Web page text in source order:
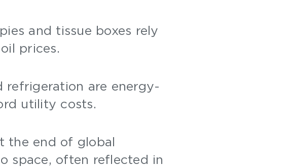
and tissue boxes rely
prices.
refrigeration are energy-
utility costs.
the end of global
space, often reflected in